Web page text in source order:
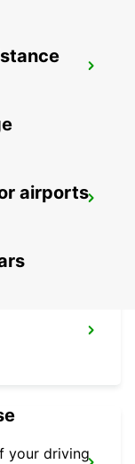
airports
your driving